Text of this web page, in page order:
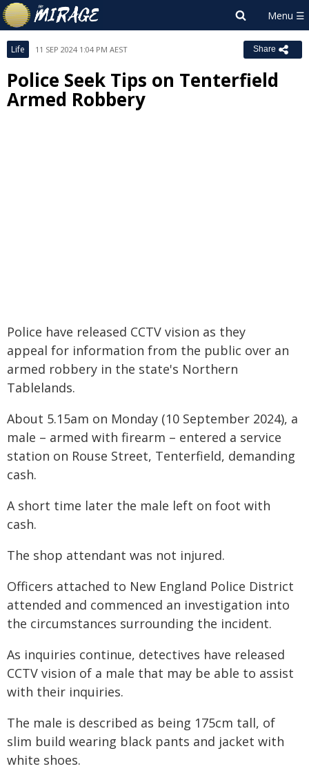
Life 11 SEP 2024 1:04 PM AEST Share
Police Seek Tips on Tenterfield
Armed Robbery
Police have released CCTV vision as they
appeal for information from the public over an
armed robbery in the state's Northern
Tablelands.
About 5.15am on Monday (10 September 2024), a
male – armed with firearm – entered a service
station on Rouse Street, Tenterfield, demanding
cash.
A short time later the male left on foot with
cash.
The shop attendant was not injured.
Officers attached to New England Police District
attended and commenced an investigation into
the circumstances surrounding the incident.
As inquiries continue, detectives have released
CCTV vision of a male that may be able to assist
with their inquiries.
The male is described as being 175cm tall, of
slim build wearing black pants and jacket with
white shoes.